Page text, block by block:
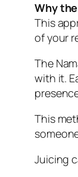
Why
This
of your
The
with it.
This
Juicing